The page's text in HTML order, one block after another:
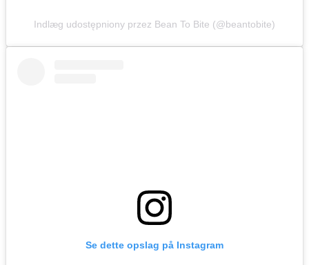
Indlæg udostępniony przez Bean To Bite (@beantobite)
Se dette opslag på Instagram